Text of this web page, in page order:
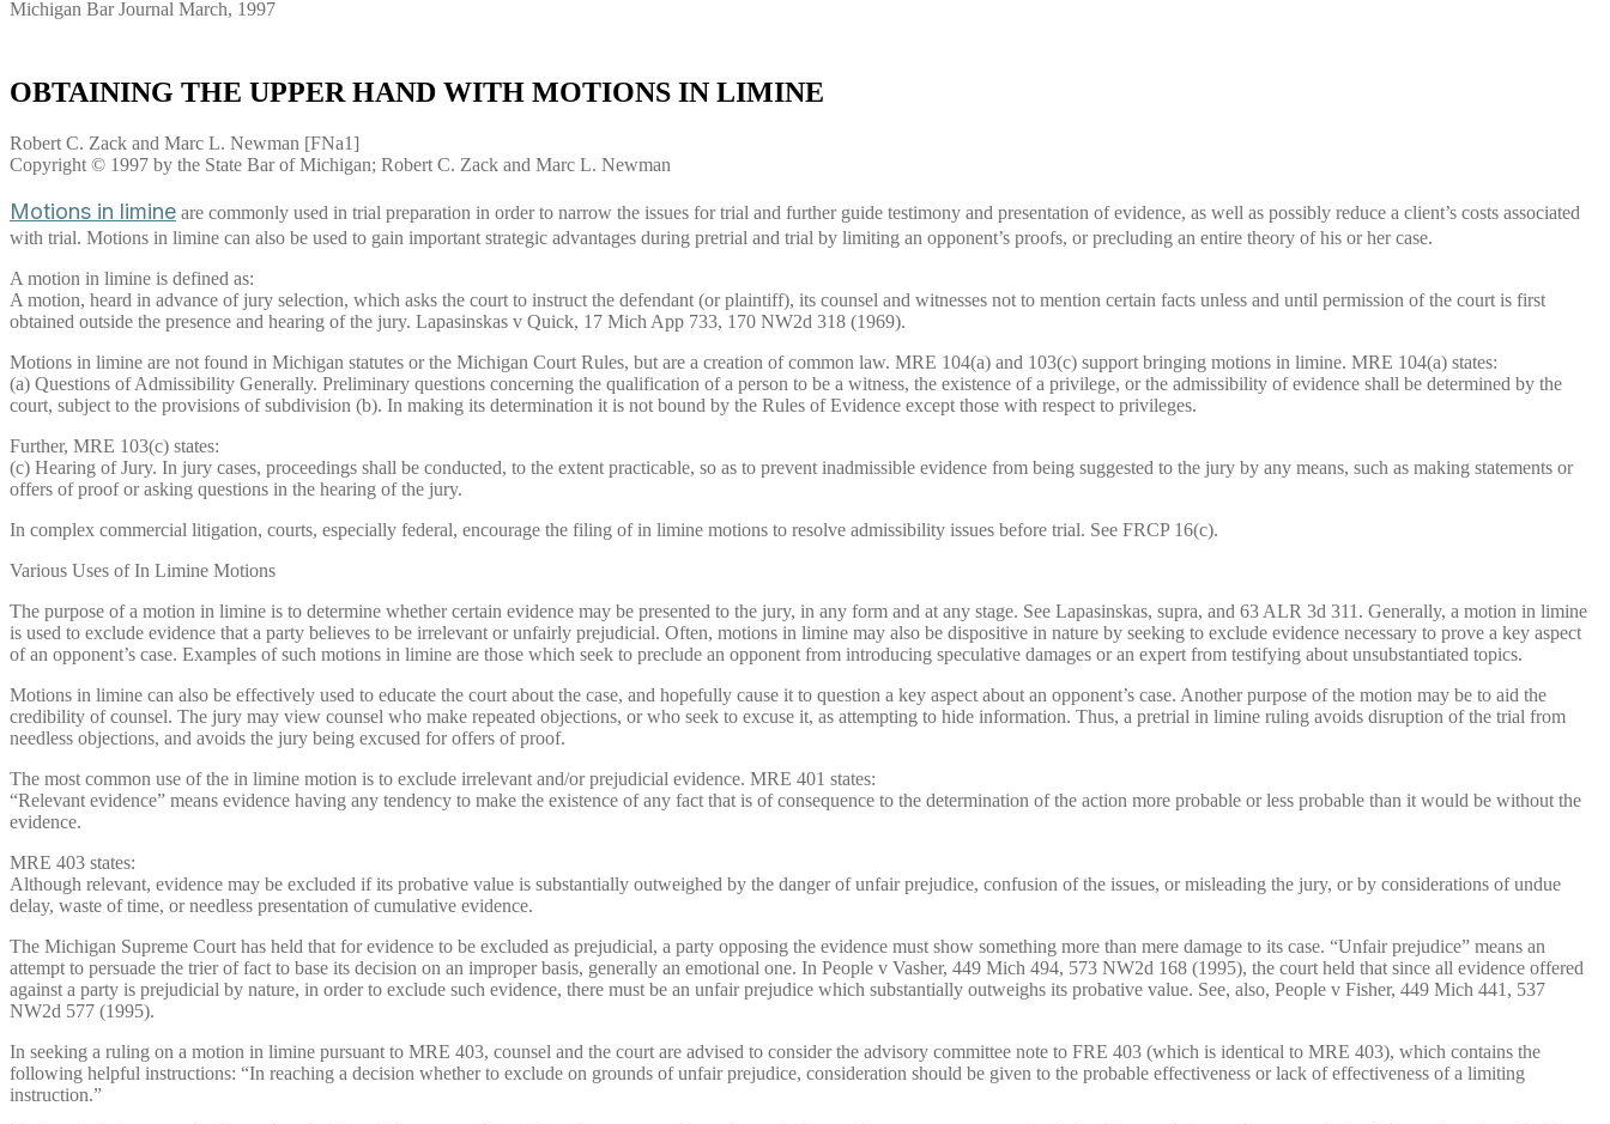
Michigan Bar Journal March, 1997
OBTAINING THE UPPER HAND WITH MOTIONS IN LIMINE
Robert C. Zack and Marc L. Newman [FNa1]
Copyright © 1997 by the State Bar of Michigan; Robert C. Zack and Marc L. Newman
Motions in limine are commonly used in trial preparation in order to narrow the issues for trial and further guide testimony and presentation of evidence, as well as possibly reduce a client’s costs associated
with trial. Motions in limine can also be used to gain important strategic advantages during pretrial and trial by limiting an opponent’s proofs, or precluding an entire theory of his or her case.
A motion in limine is defined as:
A motion, heard in advance of jury selection, which asks the court to instruct the defendant (or plaintiff), its counsel and witnesses not to mention certain facts unless and until permission of the court is first
obtained outside the presence and hearing of the jury. Lapasinskas v Quick, 17 Mich App 733, 170 NW2d 318 (1969).
Motions in limine are not found in Michigan statutes or the Michigan Court Rules, but are a creation of common law. MRE 104(a) and 103(c) support bringing motions in limine. MRE 104(a) states:
(a) Questions of Admissibility Generally. Preliminary questions concerning the qualification of a person to be a witness, the existence of a privilege, or the admissibility of evidence shall be determined by the
court, subject to the provisions of subdivision (b). In making its determination it is not bound by the Rules of Evidence except those with respect to privileges.
Further, MRE 103(c) states:
(c) Hearing of Jury. In jury cases, proceedings shall be conducted, to the extent practicable, so as to prevent inadmissible evidence from being suggested to the jury by any means, such as making statements or
offers of proof or asking questions in the hearing of the jury.
In complex commercial litigation, courts, especially federal, encourage the filing of in limine motions to resolve admissibility issues before trial. See FRCP 16(c).
Various Uses of In Limine Motions
The purpose of a motion in limine is to determine whether certain evidence may be presented to the jury, in any form and at any stage. See Lapasinskas, supra, and 63 ALR 3d 311. Generally, a motion in limine
is used to exclude evidence that a party believes to be irrelevant or unfairly prejudicial. Often, motions in limine may also be dispositive in nature by seeking to exclude evidence necessary to prove a key aspect
of an opponent’s case. Examples of such motions in limine are those which seek to preclude an opponent from introducing speculative damages or an expert from testifying about unsubstantiated topics.
Motions in limine can also be effectively used to educate the court about the case, and hopefully cause it to question a key aspect about an opponent’s case. Another purpose of the motion may be to aid the
credibility of counsel. The jury may view counsel who make repeated objections, or who seek to excuse it, as attempting to hide information. Thus, a pretrial in limine ruling avoids disruption of the trial from
needless objections, and avoids the jury being excused for offers of proof.
The most common use of the in limine motion is to exclude irrelevant and/or prejudicial evidence. MRE 401 states:
“Relevant evidence” means evidence having any tendency to make the existence of any fact that is of consequence to the determination of the action more probable or less probable than it would be without the
evidence.
MRE 403 states:
Although relevant, evidence may be excluded if its probative value is substantially outweighed by the danger of unfair prejudice, confusion of the issues, or misleading the jury, or by considerations of undue
delay, waste of time, or needless presentation of cumulative evidence.
The Michigan Supreme Court has held that for evidence to be excluded as prejudicial, a party opposing the evidence must show something more than mere damage to its case. “Unfair prejudice” means an
attempt to persuade the trier of fact to base its decision on an improper basis, generally an emotional one. In People v Vasher, 449 Mich 494, 573 NW2d 168 (1995), the court held that since all evidence offered
against a party is prejudicial by nature, in order to exclude such evidence, there must be an unfair prejudice which substantially outweighs its probative value. See, also, People v Fisher, 449 Mich 441, 537
NW2d 577 (1995).
In seeking a ruling on a motion in limine pursuant to MRE 403, counsel and the court are advised to consider the advisory committee note to FRE 403 (which is identical to MRE 403), which contains the
following helpful instructions: “In reaching a decision whether to exclude on grounds of unfair prejudice, consideration should be given to the probable effectiveness or lack of effectiveness of a limiting
instruction.”